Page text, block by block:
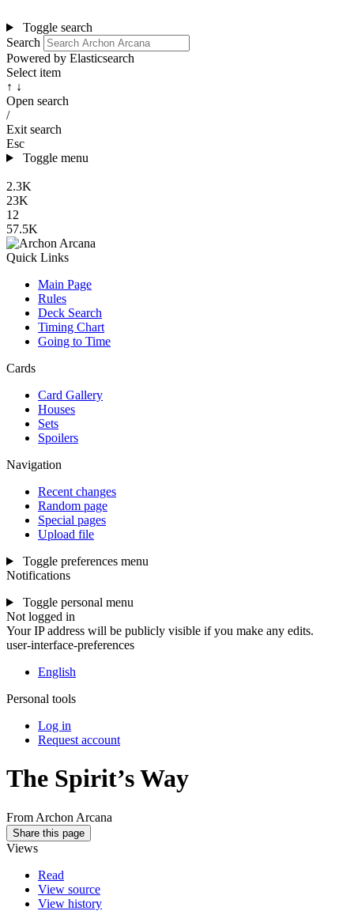
Toggle search
Search
Powered by Elasticsearch
Select item
↑ ↓
Open search
/
Exit search
Esc
Toggle menu
2.3K
23K
12
57.5K
Quick Links
Main Page
Rules
Deck Search
Timing Chart
Going to Time
Cards
Card Gallery
Houses
Sets
Spoilers
Navigation
Recent changes
Random page
Special pages
Upload file
Toggle preferences menu
Notifications
Toggle personal menu
Not logged in
Your IP address will be publicly visible if you make any edits.
user-interface-preferences
English
Personal tools
Log in
Request account
The Spirit’s Way
From Archon Arcana
Share this page
Views
Read
View source
View history